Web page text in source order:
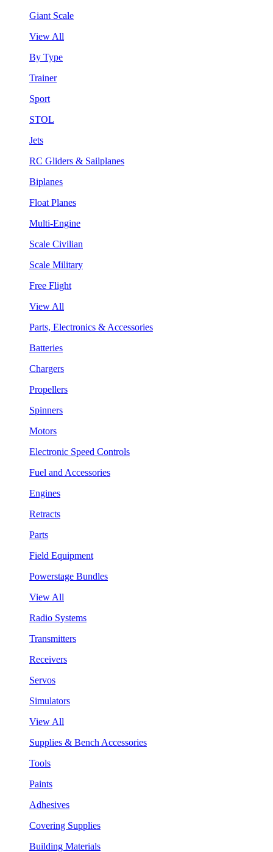
Giant Scale
View All
By Type
Trainer
Sport
STOL
Jets
RC Gliders & Sailplanes
Biplanes
Float Planes
Multi-Engine
Scale Civilian
Scale Military
Free Flight
View All
Parts, Electronics & Accessories
Batteries
Chargers
Propellers
Spinners
Motors
Electronic Speed Controls
Fuel and Accessories
Engines
Retracts
Parts
Field Equipment
Powerstage Bundles
View All
Radio Systems
Transmitters
Receivers
Servos
Simulators
View All
Supplies & Bench Accessories
Tools
Paints
Adhesives
Covering Supplies
Building Materials